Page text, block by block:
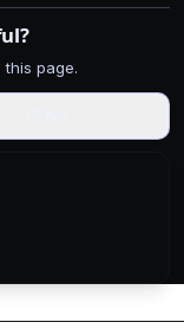
this page.